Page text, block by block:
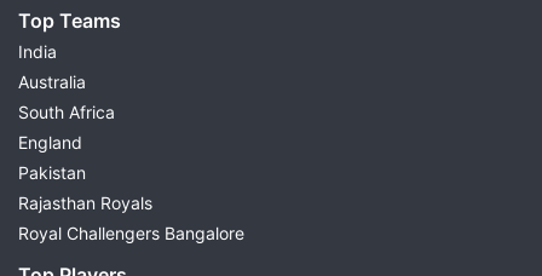
Top Teams
India
Australia
South Africa
England
Pakistan
Rajasthan Royals
Royal Challengers Bangalore